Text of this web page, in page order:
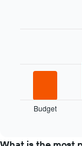
displaying
of
following
displays
car
Budget